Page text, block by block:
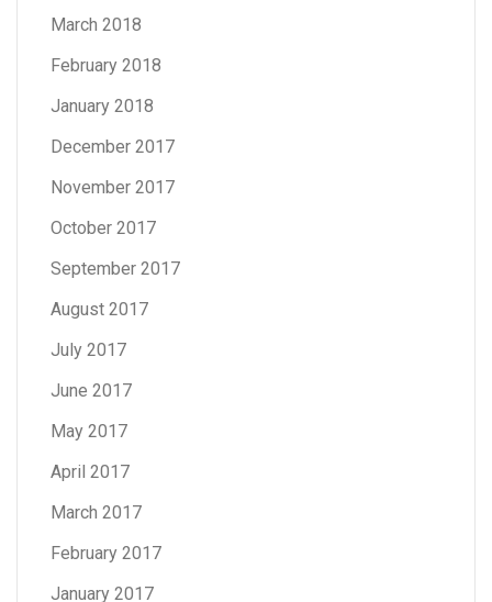
March 2018
February 2018
January 2018
December 2017
November 2017
October 2017
September 2017
August 2017
July 2017
June 2017
May 2017
April 2017
March 2017
February 2017
January 2017